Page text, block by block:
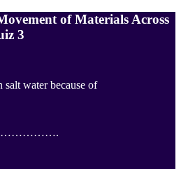
of Materials Across
3
water because of
…………….